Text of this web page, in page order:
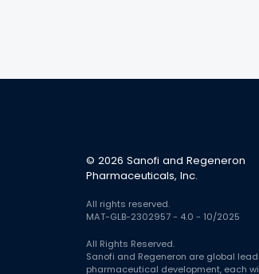
© 2026 Sanofi and Regeneron
Pharmaceuticals, Inc.
All rights reserved.
MAT-GLB-2302957 - 4.0 - 10/2025
All Rights Reserved.
Sanofi and Regeneron are global
pharmaceutical development, each